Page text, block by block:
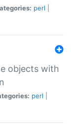
perl
objects with
perl